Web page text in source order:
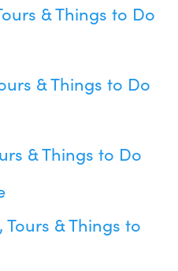
& Things to Do
& Things to Do
& Things to Do
& Things to